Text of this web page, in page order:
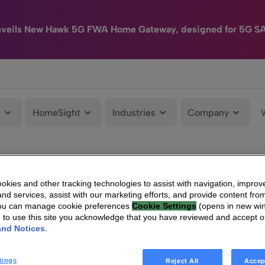
New Hawk 5G FWA Home Gateway, designed for 5G
HomeSight Industries Company
and other tracking technologies to assist with navigation,
services, assist with our marketing efforts, and provide content
can manage cookie preferences Cookie Settings (opens in new
to use this site you acknowledge that you have reviewed and accept
Notices
Reject All